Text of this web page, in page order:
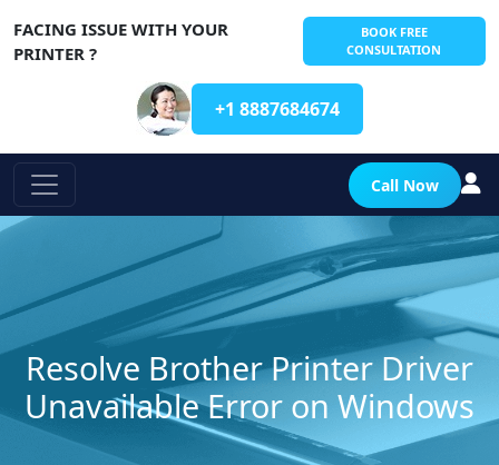
FACING ISSUE WITH YOUR
PRINTER ?
BOOK FREE
CONSULTATION
+1 8887684674
Call Now
Resolve Brother Printer Driver
Unavailable Error on Windows